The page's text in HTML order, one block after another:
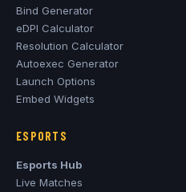
Bind Generator
eDPI Calculator
Resolution Calculator
Autoexec Generator
Launch Options
Embed Widgets
ESPORTS
Esports Hub
Live Matches